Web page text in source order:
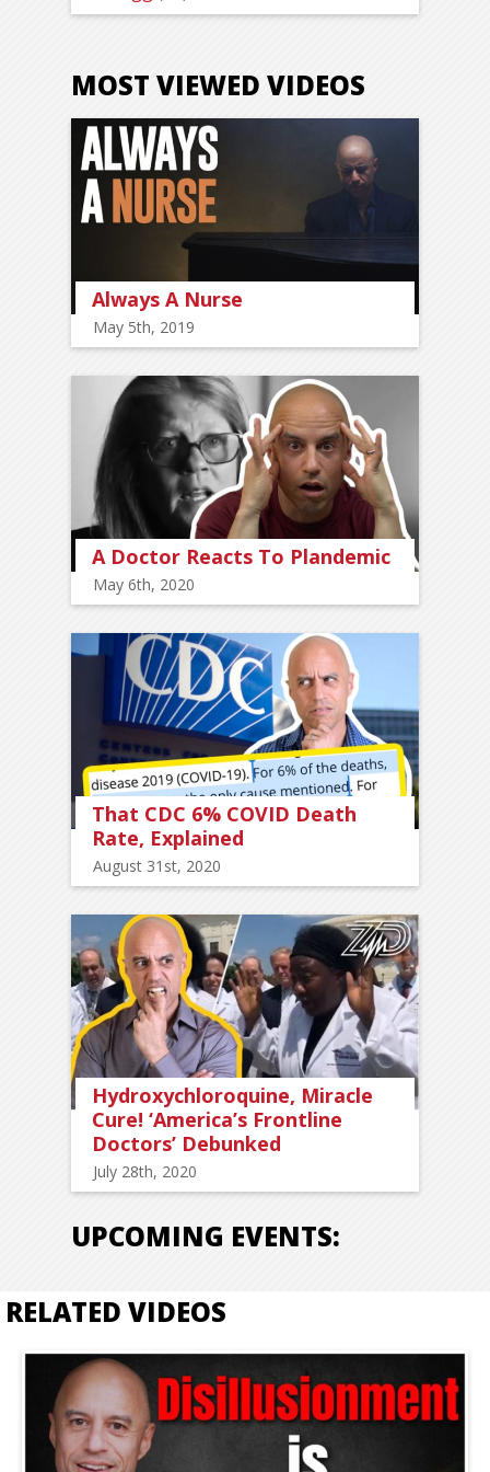
MOST VIEWED VIDEOS
Always A Nurse
May 5th, 2019
A Doctor Reacts To Plandemic
May 6th, 2020
That CDC 6% COVID Death
Rate, Explained
August 31st, 2020
Hydroxychloroquine, Miracle
Cure! ‘America’s Frontline
Doctors’ Debunked
July 28th, 2020
UPCOMING EVENTS:
RELATED VIDEOS